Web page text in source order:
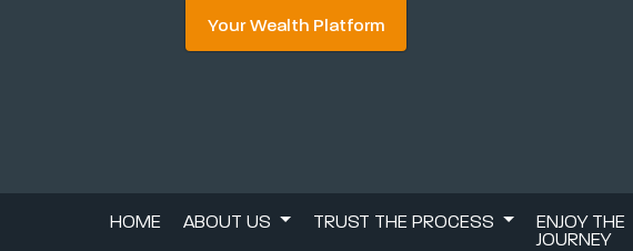
Your Wealth Platform
HOME ABOUT US TRUST THE PROCESS
ENJOY THE
JOURNEY